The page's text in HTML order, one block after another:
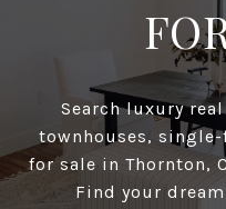
Search luxury
townhouses,
for sale in Thornton,
Find your